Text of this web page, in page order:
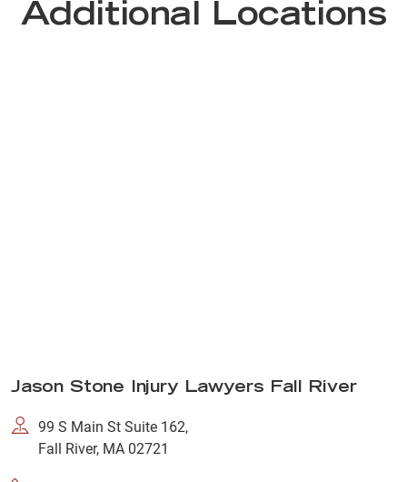
Additional Locations
Jason Stone Injury Lawyers Fall River
99 S Main St Suite 162,
Fall River, MA 02721